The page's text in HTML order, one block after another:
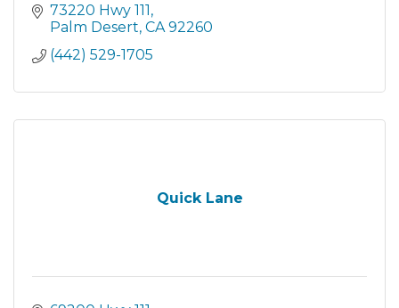
73220 Hwy 111
Palm Desert CA 92260
(442) 529-1705
Quick Lane